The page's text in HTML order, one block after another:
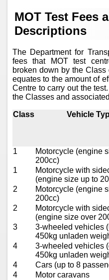
MOT Test Fees
Descriptions
The Department for
fees that MOT test
broken down by the
equates to the amount of
Centre to carry out the
the Classes and
Class Vehicle
1
Motorcycle (engine
200cc)
1
Motorcycle with
(engine size up to
2
Motorcycle (engine
200cc)
2
Motorcycle with
(engine size over
3
3-wheeled vehicles
450kg unladen
4
3-wheeled vehicles
450kg unladen
4 Cars (up to 8
4
Motor caravans